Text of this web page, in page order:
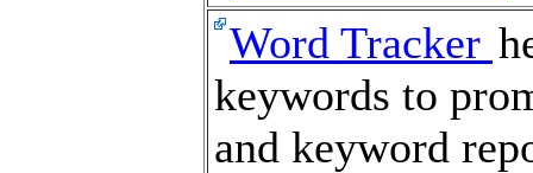
Word Tracker
keywords to
and keyword